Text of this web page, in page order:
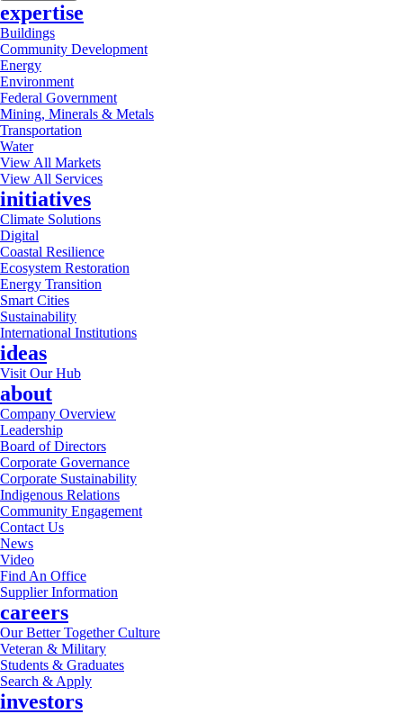
expertise
Buildings
Community Development
Energy
Environment
Federal Government
Mining, Minerals & Metals
Transportation
Water
View All Markets
View All Services
initiatives
Climate Solutions
Digital
Coastal Resilience
Ecosystem Restoration
Energy Transition
Smart Cities
Sustainability
International Institutions
ideas
Visit Our Hub
about
Company Overview
Leadership
Board of Directors
Corporate Governance
Corporate Sustainability
Indigenous Relations
Community Engagement
Contact Us
News
Video
Find An Office
Supplier Information
careers
Our Better Together Culture
Veteran & Military
Students & Graduates
Search & Apply
investors